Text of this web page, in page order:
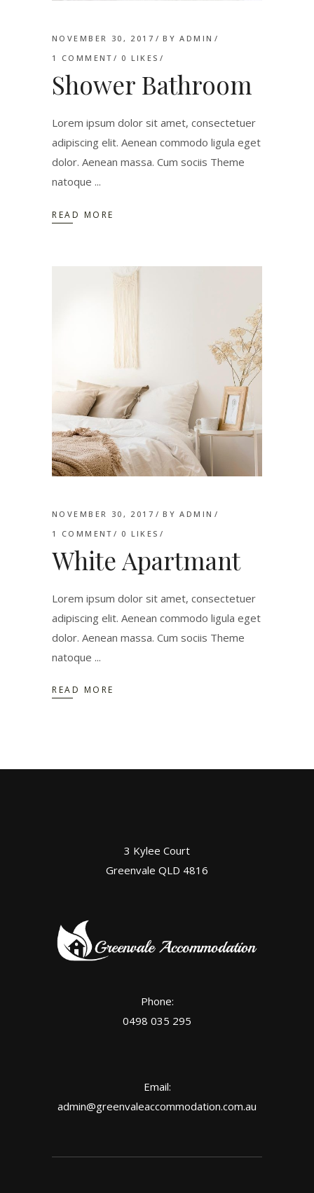
NOVEMBER 30, 2017 BYADMIN
1 COMMENT
0 LIKES
Shower Bathroom
Lorem ipsum dolor sit amet, consectetuer
adipiscing elit. Aenean commodo ligula eget
dolor. Aenean massa. Cum sociis Theme
natoque
READ MORE
NOVEMBER 30, 2017 BYADMIN
1 COMMENT
0 LIKES
White Apartmant
Lorem ipsum dolor sit amet, consectetuer
adipiscing elit. Aenean commodo ligula eget
dolor. Aenean massa. Cum sociis Theme
natoque
READ MORE
3 Kylee Court
Greenvale QLD 4816
Phone:
0498 035 295
Email:
admin@greenvaleaccommodation.com.au